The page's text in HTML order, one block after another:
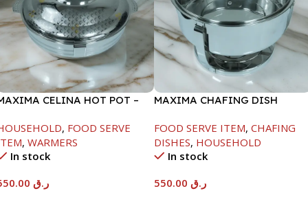
CELINA HOT POT –
, FOOD SERVE
, WARMERS
In stock
ر.ق
MAXIMA CHAFING DISH
FOOD SERVE ITEM, CHAFING
DISHES, HOUSEHOLD
In stock
ر.ق